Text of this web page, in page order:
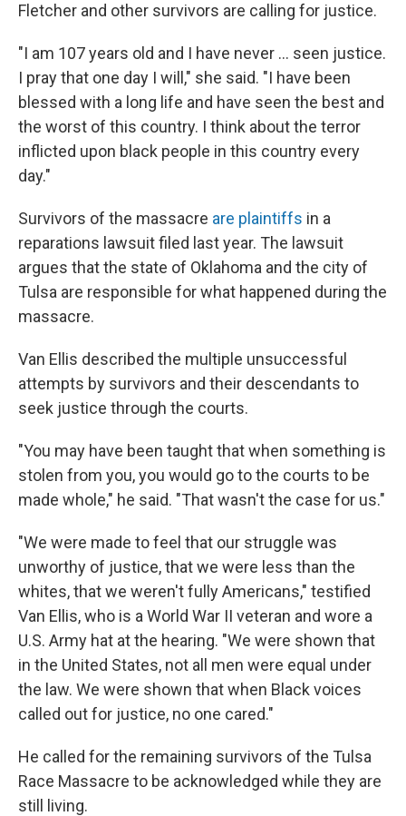
Fletcher and other survivors are calling for justice.
"I am 107 years old and I have never ... seen justice.
I pray that one day I will," she said. "I have been
blessed with a long life and have seen the best and
the worst of this country. I think about the terror
inflicted upon black people in this country every
day."
Survivors of the massacre are plaintiffs in a
reparations lawsuit filed last year. The lawsuit
argues that the state of Oklahoma and the city of
Tulsa are responsible for what happened during the
massacre.
Van Ellis described the multiple unsuccessful
attempts by survivors and their descendants to
seek justice through the courts.
"You may have been taught that when something is
stolen from you, you would go to the courts to be
made whole," he said. "That wasn't the case for us."
"We were made to feel that our struggle was
unworthy of justice, that we were less than the
whites, that we weren't fully Americans," testified
Van Ellis, who is a World War II veteran and wore a
U.S. Army hat at the hearing. "We were shown that
in the United States, not all men were equal under
the law. We were shown that when Black voices
called out for justice, no one cared."
He called for the remaining survivors of the Tulsa
Race Massacre to be acknowledged while they are
still living.